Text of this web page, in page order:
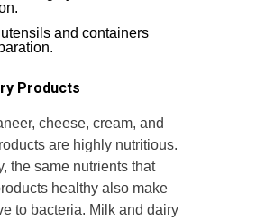
and containers
Products
cheese, cream, and
are highly nutritious.
the same nutrients that
healthy also make
to bacteria. Milk and dairy